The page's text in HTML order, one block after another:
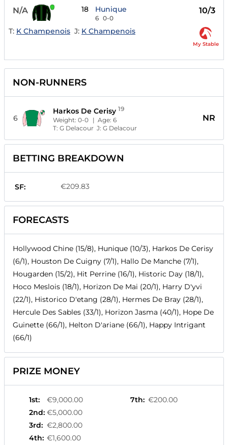
N/A 18 Hunique
6 0-0
10/3
T: K Champenois J: K Champenois
My Stable
NON-RUNNERS
6
Harkos De Cerisy 19
Weight:0-0 | Age:6
T:G Delacour J:G Delacour
NR
BETTING BREAKDOWN
SF: €209.83
FORECASTS
Hollywood Chine (15/8), Hunique (10/3), Harkos De Cerisy
(6/1), Houston De Cuigny (7/1), Hallo De Manche (7/1),
Hougarden (15/2), Hit Perrine (16/1), Historic Day (18/1),
Hoco Meslois (18/1), Horizon De Mai (20/1), Harry D'yvi
(22/1), Historico D'etang (28/1), Hermes De Bray (28/1),
Hercule Des Sables (33/1), Horizon Jasma (40/1), Hope De
Guinette (66/1), Helton D'ariane (66/1), Happy Intrigant
(66/1)
PRIZE MONEY
1st:
€9,000.00
2nd: €5,000.00
3rd: €2,800.00
4th: €1,600.00
7th: €200.00